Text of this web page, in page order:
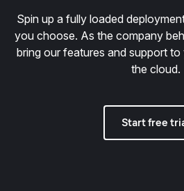
Spin up a fully loaded
you choose. As the company
bring our features and support
the cloud.
Start free